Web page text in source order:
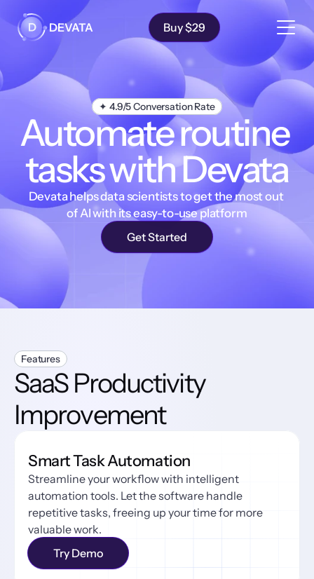
DEVATA Buy $29
Features
Testimonials
Pricing
✦ 4.9/5 Conversation Rate
Automate routine
tasks with Devata
Devata helps data scientists to get the most out
of AI with its easy-to-use platform
Get Started
Features
SaaS Productivity
Improvement
Smart Task Automation
Streamline your workflow with intelligent
automation tools. Let the software handle
repetitive tasks, freeing up your time for more
valuable work.
Try Demo